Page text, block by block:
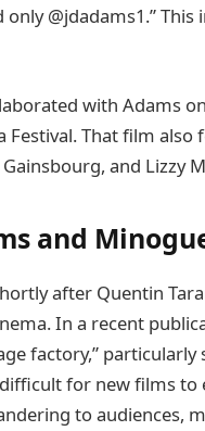
@jdadams1.”
with Adams
Festival. That film
and Lizzy
and
after Quentin
In a recent
factory,” particularly
for new films
to audiences,